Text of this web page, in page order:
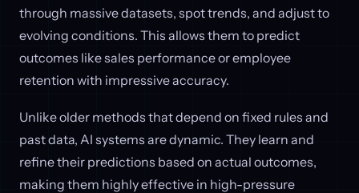
through massive datasets, spot trends, and adjust to
evolving conditions. This allows them to predict
outcomes like sales performance or employee
retention with impressive accuracy.
Unlike older methods that depend on fixed rules and
past data, AI systems are dynamic. They learn and
refine their predictions based on actual outcomes,
making them highly effective in high-pressure